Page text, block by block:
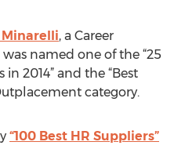
Minarelli, a Career
named one of the “25
2014” and the “Best
category.
“100 Best HR Suppliers”